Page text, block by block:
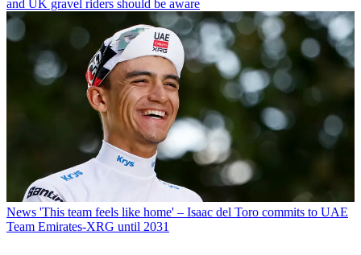
and UK gravel riders should be aware
News 'This team feels like home' – Isaac del Toro commits to UAE
Team Emirates-XRG until 2031